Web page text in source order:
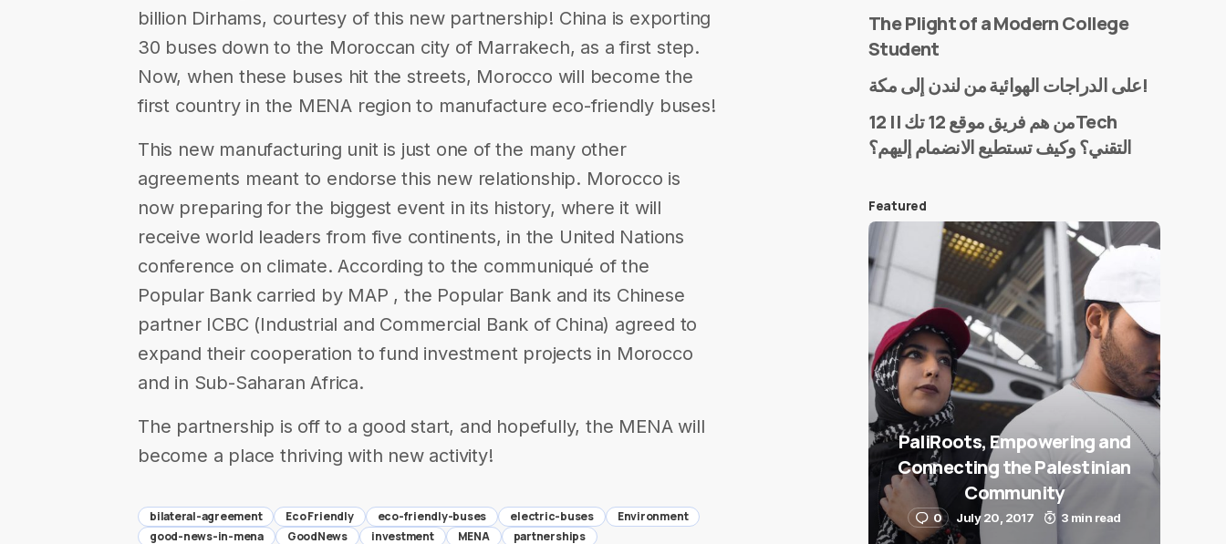
billion Dirhams, courtesy of this new partnership! China is exporting
30 buses down to the Moroccan city of Marrakech, as a first step.
Now, when these buses hit the streets, Morocco will become the
first country in the MENA region to manufacture eco-friendly buses!
This new manufacturing unit is just one of the many other
agreements meant to endorse this new relationship. Morocco is
now preparing for the biggest event in its history, where it will
receive world leaders from five continents, in the United Nations
conference on climate. According to the communiqué of the
Popular Bank carried by MAP , the Popular Bank and its Chinese
partner ICBC (Industrial and Commercial Bank of China) agreed to
expand their cooperation to fund investment projects in Morocco
and in Sub-Saharan Africa.
The partnership is off to a good start, and hopefully, the MENA will
become a place thriving with new activity!
bilateral-agreement Eco Friendly eco-friendly-buses electric-buses
Environment
good-news-in-mena
GoodNews investment MENA partnerships
The Plight of a Modern College
Student
على الدراجات الهوائية من لندن إلى مكة!
من هم فريق موقع 12 تك || 12Tech
التقني؟ وكيف تستطيع الانضمام إليهم؟
Featured
PaliRoots, Empowering and
Connecting the Palestinian
Community
0 July 20, 2017 3 min read